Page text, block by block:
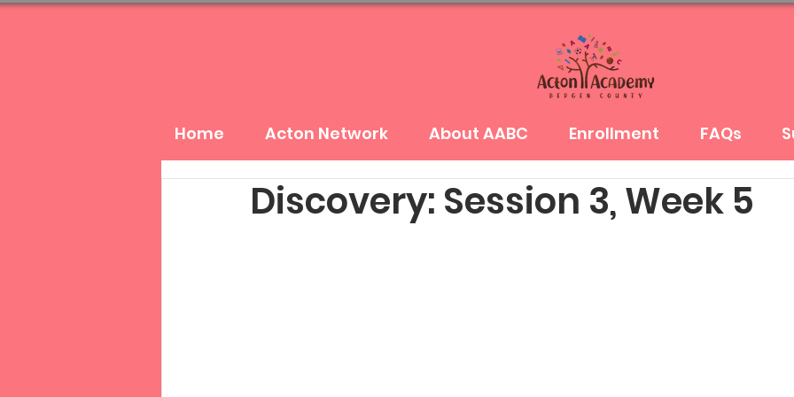
Home Acton Network About AABC Enrollment FAQs
Discovery: Session 3, Week 5